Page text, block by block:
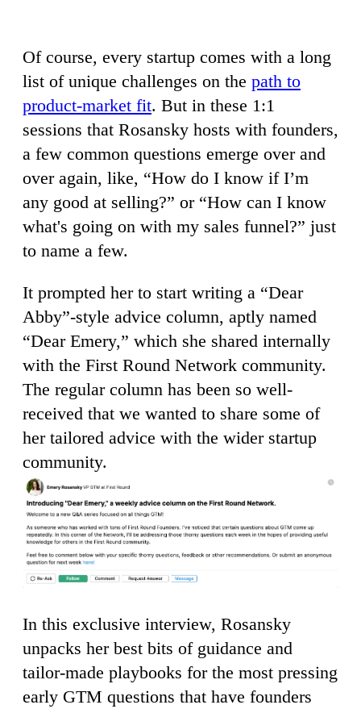
Of course, every startup comes with a long
list of unique challenges on the path to
product-market fit. But in these 1:1
sessions that Rosansky hosts with founders,
a few common questions emerge over and
over again, like, “How do I know if I’m
any good at selling?” or “How can I know
what's going on with my sales funnel?” just
to name a few.
It prompted her to start writing a “Dear
Abby”-style advice column, aptly named
“Dear Emery,” which she shared internally
with the First Round Network community.
The regular column has been so well-
received that we wanted to share some of
her tailored advice with the wider startup
community.
In this exclusive interview, Rosansky
unpacks her best bits of guidance and
tailor-made playbooks for the most pressing
early GTM questions that have founders